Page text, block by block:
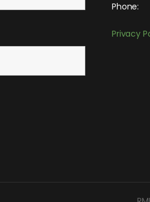
Phone:
Privacy